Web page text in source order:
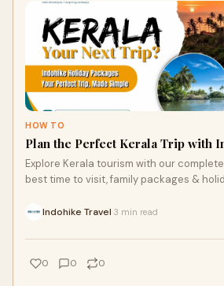
HOW TO
Plan the Perfect Kerala Trip with
Explore Kerala tourism with our
best time to visit, family packages &
Indohike Travel 3 min read
0 0 0